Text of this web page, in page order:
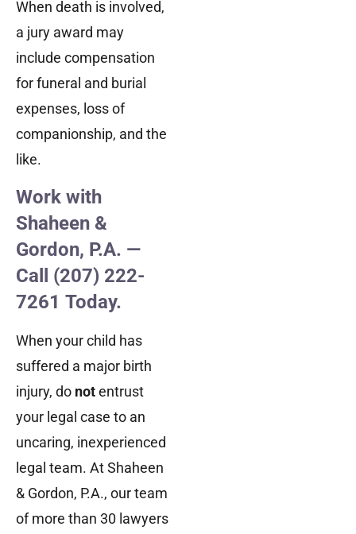
When death is involved,
a jury award may
include compensation
for funeral and burial
expenses, loss of
companionship, and the
like.
Work with
Shaheen &
Gordon, P.A. —
Call (207) 222-
7261 Today.
When your child has
suffered a major birth
injury, do notentrust
your legal case to an
uncaring, inexperienced
legal team. At Shaheen
& Gordon, P.A., our team
of more than 30 lawyers